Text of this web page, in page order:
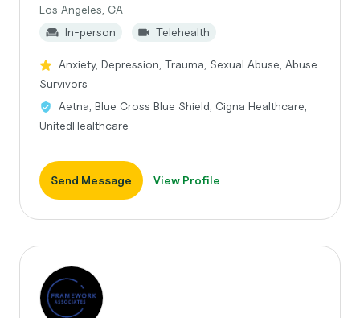
Los Angeles, CA
In-person
Telehealth
Anxiety, Depression, Trauma, Sexual Abuse, Abuse
Survivors
Aetna, Blue Cross Blue Shield, Cigna Healthcare,
UnitedHealthcare
Send Message View Profile